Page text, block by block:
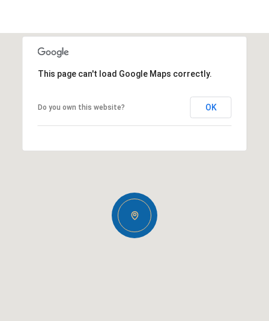
This page can't load Google Maps correctly.
Do you own this website? OK